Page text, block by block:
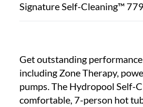
Signature Self-Cleaning™
Get outstanding
including Zone Therapy,
pumps. The Hydropool Self-
comfortable, 7-person hot